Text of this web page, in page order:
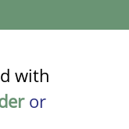
with
or